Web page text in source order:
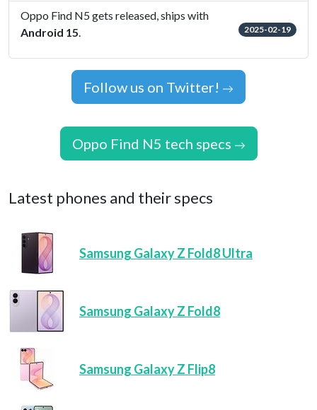
Oppo Find N5 gets released, ships with
Android 15. 2025-02-19
Follow us on Twitter!
Oppo Find N5 tech specs
Latest phones and their specs
Samsung Galaxy Z Fold8 Ultra
Samsung Galaxy Z Fold8
Samsung Galaxy Z Flip8